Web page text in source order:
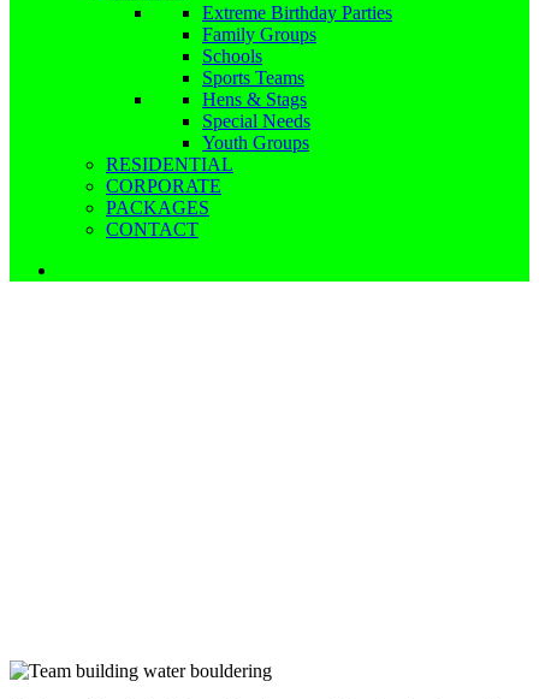
Extreme Birthday Parties
Family Groups
Schools
Sports Teams
Hens & Stags
Special Needs
Youth Groups
RESIDENTIAL
CORPORATE
PACKAGES
CONTACT